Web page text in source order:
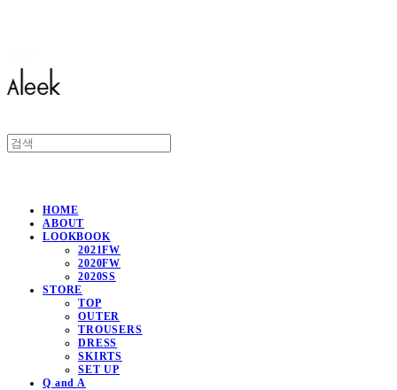
HOME
ABOUT
LOOKBOOK
2021FW
2020FW
2020SS
STORE
TOP
OUTER
TROUSERS
DRESS
SKIRTS
SET UP
Q and A